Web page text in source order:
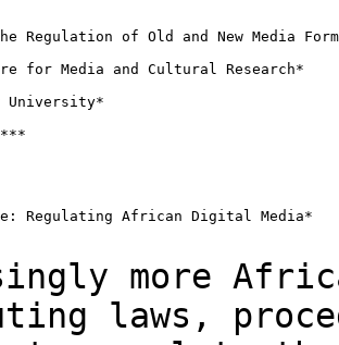
Regulation of Old and New Media
for Media and Cultural Research*
University*
Regulating African Digital Media*
more
laws,